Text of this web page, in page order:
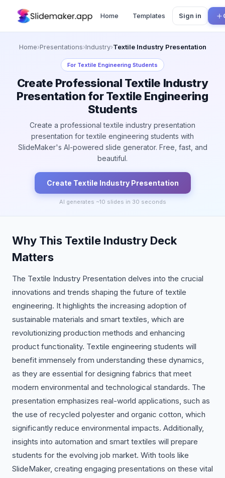
Home Templates Sign in
Home›Presentations›Industry›Textile Industry Presentation
For Textile Engineering Students
Create Professional Textile Industry
Presentation for Textile Engineering
Students
Create a professional textile industry presentation
presentation for textile engineering students with
SlideMaker's AI-powered slide generator. Free, fast, and
beautiful.
Create Textile IndustryPresentation
AI generates ~10 slides in 30 seconds
Why This Textile Industry Deck
Matters
The Textile Industry Presentation delves into the crucial
innovations and trends shaping the future of textile
engineering. It highlights the increasing adoption of
sustainable materials and smart textiles, which are
revolutionizing production methods and enhancing
product functionality. Textile engineering students will
benefit immensely from understanding these dynamics,
as they are essential for designing fabrics that meet
modern environmental and technological standards. The
presentation emphasizes real-world applications, such as
the use of recycled polyester and organic cotton, which
significantly reduce environmental impacts. Additionally,
insights into automation and smart textiles will prepare
students for the evolving job market. With tools like
SlideMaker, creating engaging presentations on these vital